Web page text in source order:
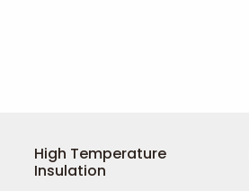
High Temperature
Insulation